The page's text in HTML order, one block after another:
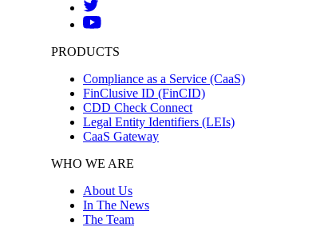
PRODUCTS
Compliance as a Service (CaaS)
FinClusive ID (FinCID)
CDD Check Connect
Legal Entity Identifiers (LEIs)
CaaS Gateway
WHO WE ARE
About Us
In The News
The Team